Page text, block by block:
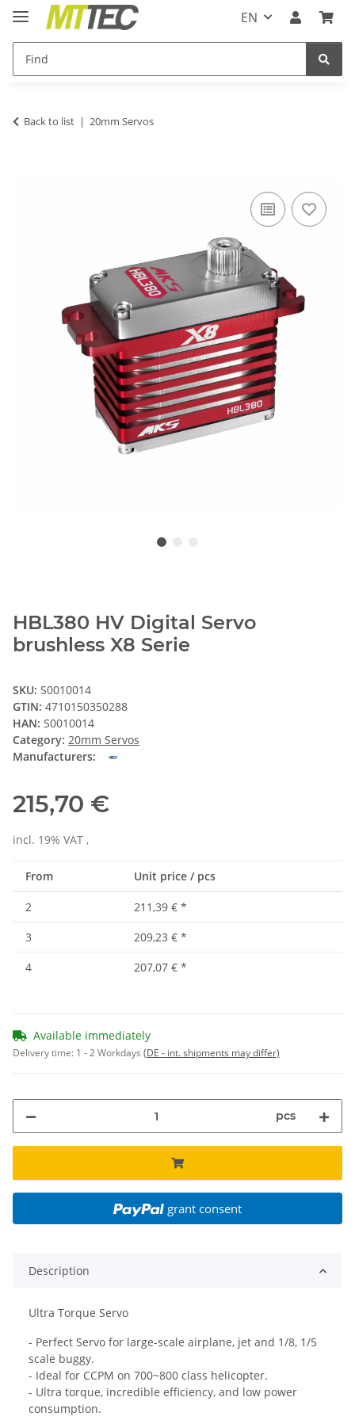
EN
Back to list 20mm Servos
HBL380 HV Digital Servo
brushless X8 Serie
SKU: S0010014
GTIN: 4710150350288
HAN: S0010014
Category: 20mm Servos
Manufacturers:
215,70 €
incl. 19% VAT ,
From Unit price / pcs
2 211,39 € *
3
209,23 € *
4
207,07 € *
Available immediately
Delivery time: 1 - 2 Workdays (DE - int. shipments may differ)
pcs
grant consent
Description
Ultra Torque Servo
- Perfect Servo for large-scale airplane, jet and 1/8, 1/5
scale buggy.
- Ideal for CCPM on 700~800 class helicopter.
- Ultra torque, incredible efficiency, and low power
consumption.